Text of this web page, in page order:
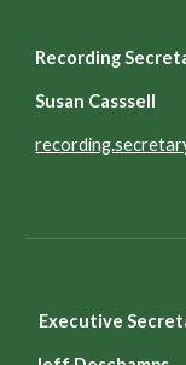
Recording
Susan Casssell
Executive